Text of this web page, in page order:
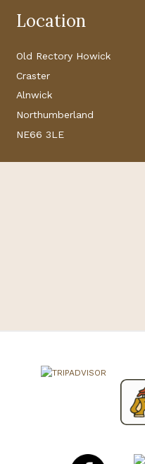
Location
Old Rectory Howick
Craster
Alnwick
Northumberland
NE66 3LE